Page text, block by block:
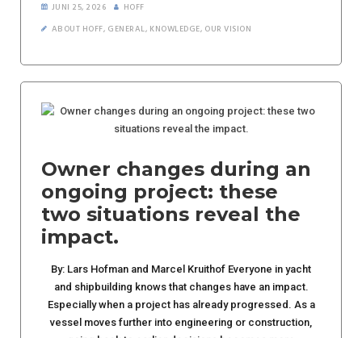
JUNI 25, 2026
HOFF
ABOUT HOFF, GENERAL, KNOWLEDGE, OUR VISION
Owner changes during an
ongoing project: these
two situations reveal the
impact.
By: Lars Hofman and Marcel Kruithof Everyone in yacht
and shipbuilding knows that changes have an impact.
Especially when a project has already progressed. As a
vessel moves further into engineering or construction,